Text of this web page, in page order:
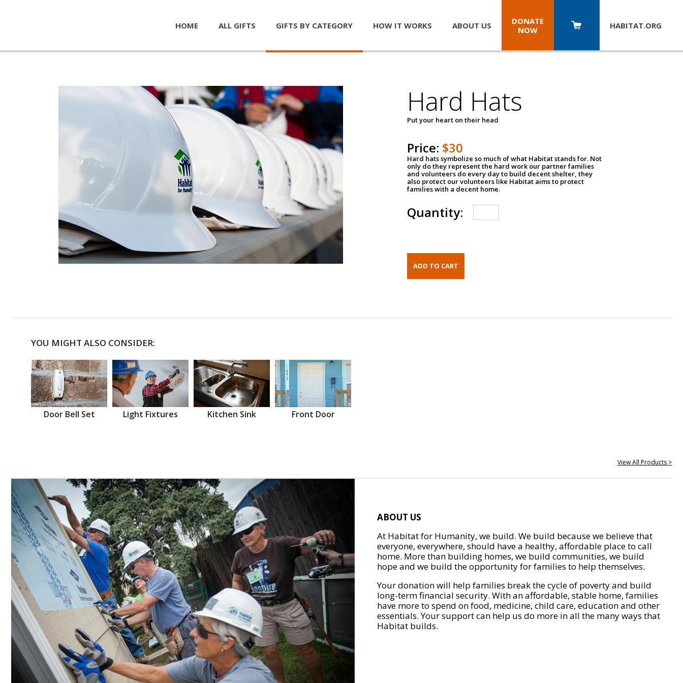
HOME ALL GIFTS GIFTS BY CATEGORY HOW IT WORKS ABOUT US
DONATE
NOW
HABITAT.ORG
Hard Hats
Put your heart on their head
Price: $30
Hard hats symbolize so much of what Habitat stands for. Not
only do they represent the hard work our partner families
and volunteers do every day to build decent shelter, they
also protect our volunteers like Habitat aims to protect
families with a decent home.
Quantity:
YOU MIGHT ALSO CONSIDER:
Door Bell Set Light Fixtures Kitchen Sink Front Door
View All Products >
ABOUT US
At Habitat for Humanity, we build. We build because we believe that
everyone, everywhere, should have a healthy, affordable place to call
home. More than building homes, we build communities, we build
hope and we build the opportunity for families to help themselves.
Your donation will help families break the cycle of poverty and build
long-term financial security. With an affordable, stable home, families
have more to spend on food, medicine, child care, education and other
essentials. Your support can help us do more in all the many ways that
Habitat builds.